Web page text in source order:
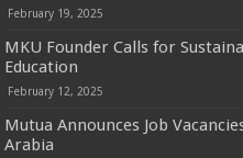
February 19, 2025
MKU Founder Calls for
Education
February 12, 2025
Mutua Announces Job
Arabia